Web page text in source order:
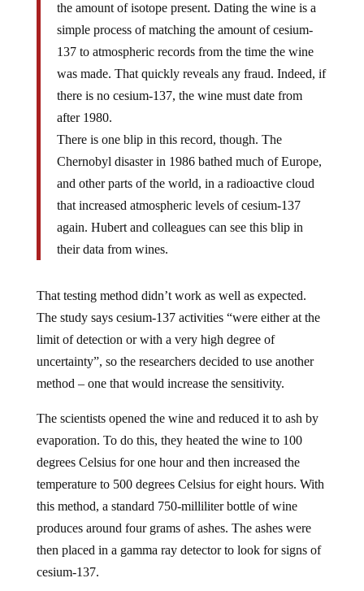
the amount of isotope present. Dating the wine is a
simple process of matching the amount of cesium-
137 to atmospheric records from the time the wine
was made. That quickly reveals any fraud. Indeed, if
there is no cesium-137, the wine must date from
after 1980.
There is one blip in this record, though. The
Chernobyl disaster in 1986 bathed much of Europe,
and other parts of the world, in a radioactive cloud
that increased atmospheric levels of cesium-137
again. Hubert and colleagues can see this blip in
their data from wines.
That testing method didn’t work as well as expected.
The study says cesium-137 activities “were either at the
limit of detection or with a very high degree of
uncertainty”, so the researchers decided to use another
method – one that would increase the sensitivity.
The scientists opened the wine and reduced it to ash by
evaporation. To do this, they heated the wine to 100
degrees Celsius for one hour and then increased the
temperature to 500 degrees Celsius for eight hours. With
this method, a standard 750-milliliter bottle of wine
produces around four grams of ashes. The ashes were
then placed in a gamma ray detector to look for signs of
cesium-137.